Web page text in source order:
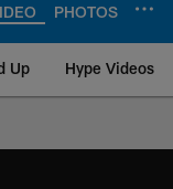
PHOTOS
Up Hype Videos